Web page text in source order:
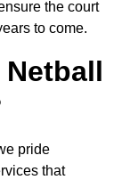
the court
to come.
pride
that